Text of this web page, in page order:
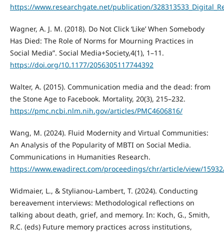
https://www.researchgate.net/publication/
Wagner, A. J. M. (2018). Do Not Click ‘Like’ When Somebody
Has Died: The Role of Norms for Mourning Practices in
Social Media”. Social Media+Society,4(1), 1–11.
https://doi.org/10.1177/2056305117744392
Walter, A. (2015). Communication media and the dead: from
the Stone Age to Facebook. Mortality, 20(3), 215–232.
https://pmc.ncbi.nlm.nih.gov/articles/PMC4606816/
Wang, M. (2024). Fluid Modernity and Virtual Communities:
An Analysis of the Popularity of MBTI on Social Media.
Communications in Humanities Research.
https://www.ewadirect.com/proceedings/chr/article/view/
Widmaier, L., & Stylianou-Lambert, T. (2024). Conducting
bereavement interviews: Methodological reflections on
talking about death, grief, and memory. In: Koch, G., Smith,
R.C. (eds) Future memory practices across institutions,